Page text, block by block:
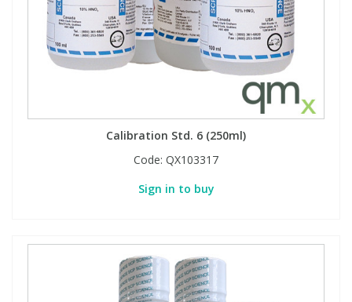
Calibration Std. 6 (250ml)
Code: QX103317
Sign in to buy
Phthalates
Steroids
Phthalates
Steroids